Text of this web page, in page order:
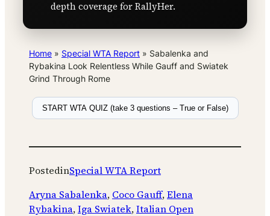
depth coverage for RallyHer.
Home » Special WTA Report » Sabalenka and
Rybakina Look Relentless While Gauff and Swiatek
Grind Through Rome
START WTA QUIZ (take 3 questions – True or False)
PostedinSpecial WTA Report
Aryna Sabalenka, Coco Gauff, Elena
Rybakina, Iga Swiatek, Italian Open